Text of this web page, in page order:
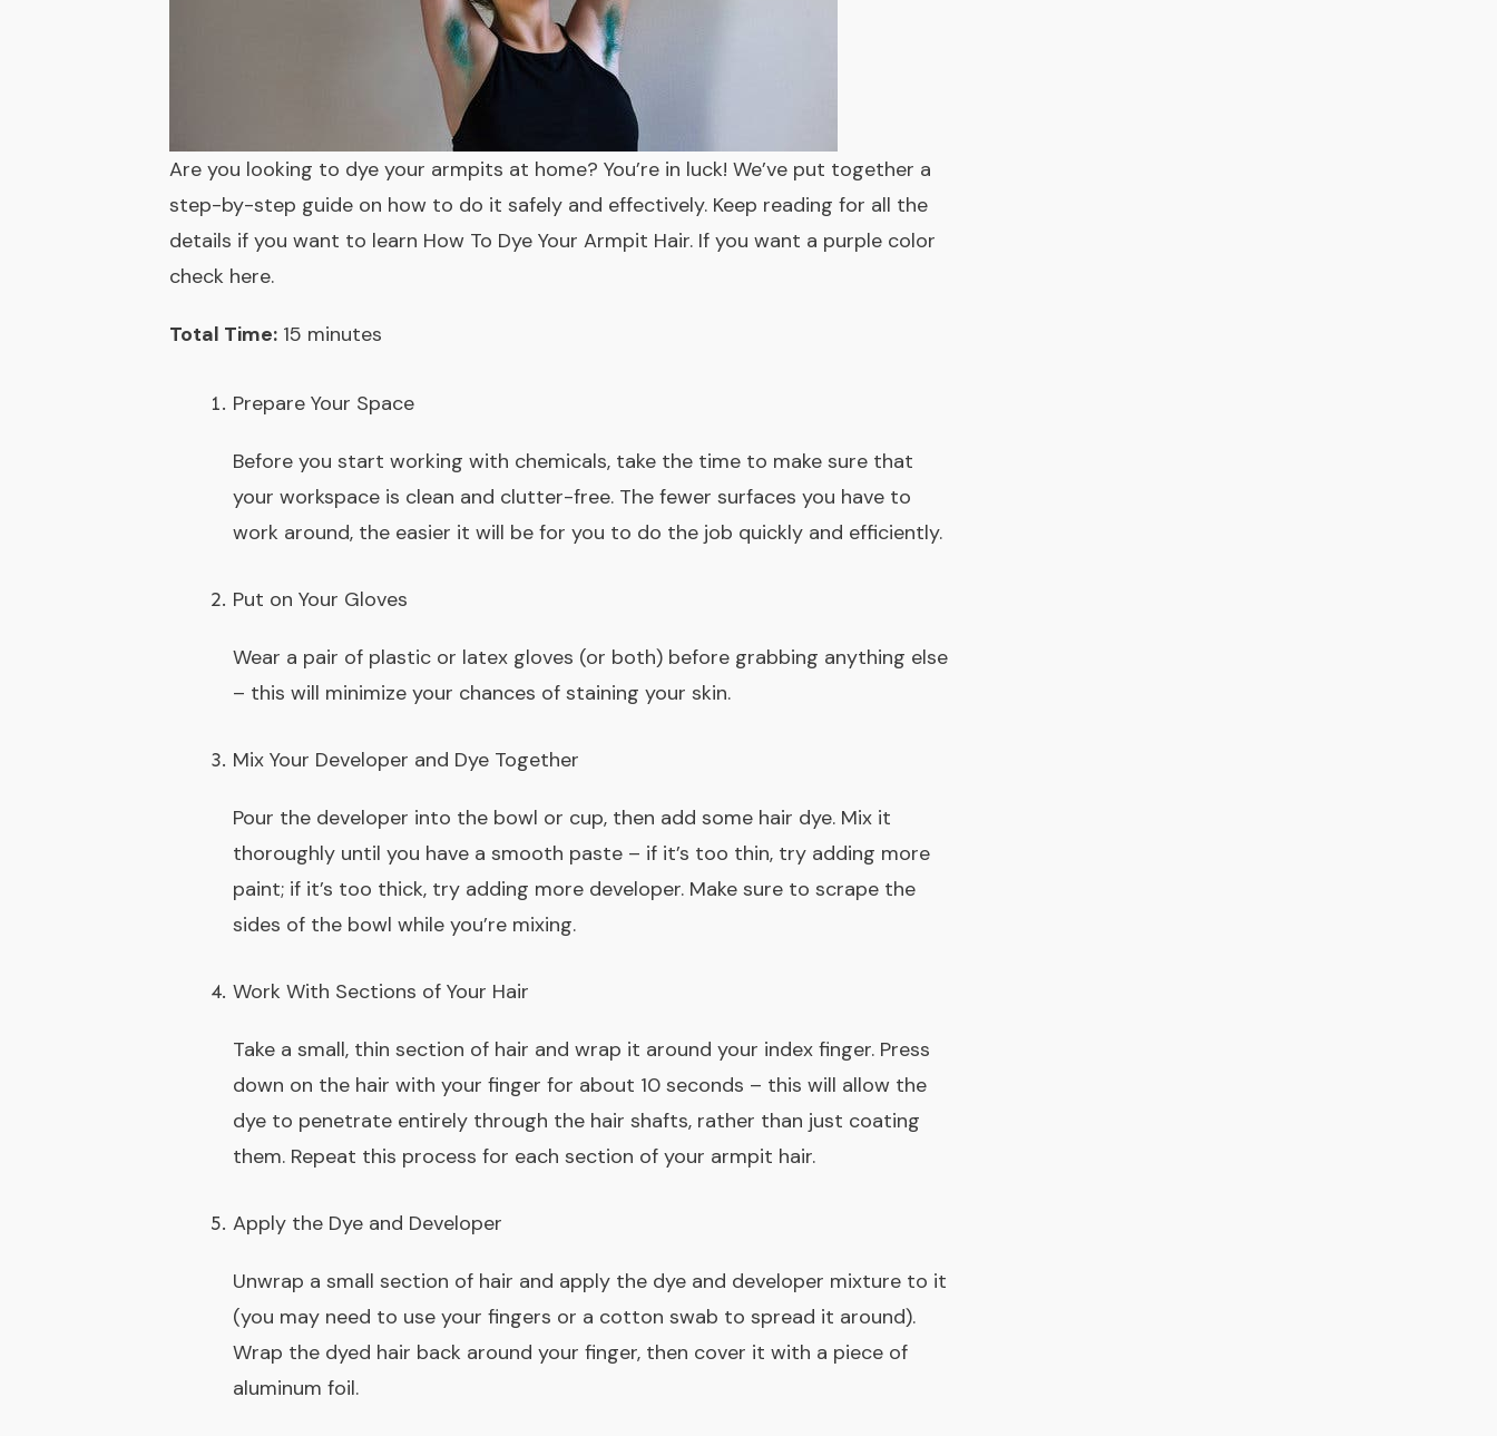
Are you looking to dye your armpits at home? You’re in luck! We’ve put together a
step-by-step guide on how to do it safely and effectively. Keep reading for all the
details if you want to learn How To Dye Your Armpit Hair. If you want a purple color
check here.
Total Time: 15 minutes
Prepare Your Space
Before you start working with chemicals, take the time to make sure that
your workspace is clean and clutter-free. The fewer surfaces you have to
work around, the easier it will be for you to do the job quickly and efficiently.
Put on Your Gloves
Wear a pair of plastic or latex gloves (or both) before grabbing anything else
– this will minimize your chances of staining your skin.
Mix Your Developer and Dye Together
Pour the developer into the bowl or cup, then add some hair dye. Mix it
thoroughly until you have a smooth paste – if it’s too thin, try adding more
paint; if it’s too thick, try adding more developer. Make sure to scrape the
sides of the bowl while you’re mixing.
Work With Sections of Your Hair
Take a small, thin section of hair and wrap it around your index finger. Press
down on the hair with your finger for about 10 seconds – this will allow the
dye to penetrate entirely through the hair shafts, rather than just coating
them. Repeat this process for each section of your armpit hair.
Apply the Dye and Developer
Unwrap a small section of hair and apply the dye and developer mixture to it
(you may need to use your fingers or a cotton swab to spread it around).
Wrap the dyed hair back around your finger, then cover it with a piece of
aluminum foil.